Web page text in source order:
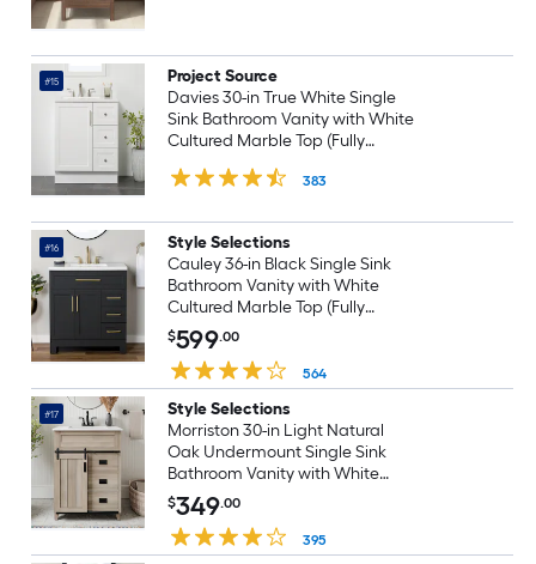
#15
Project Source
Davies 30-in True White Single
Sink Bathroom Vanity with White
Cultured Marble Top (Fully
383
#16
Style Selections
Cauley 36-in Black Single Sink
Bathroom Vanity with White
Cultured Marble Top (Fully
Assembled)
$599.00
564
#17
Style Selections
Morriston 30-in Light Natural
Oak Undermount Single Sink
Bathroom Vanity with White
Engineered Stone Top (Fully
Assembled)
$349.00
395